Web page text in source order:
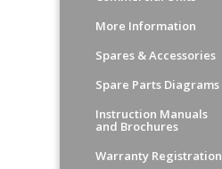
More Information
Spares & Accessories
Spare Parts Diagrams
Instruction Manuals
and Brochures
Warranty Registration